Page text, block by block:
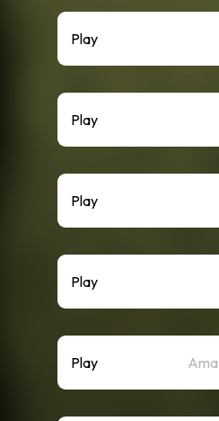
Play
Play
Play
Play
Play